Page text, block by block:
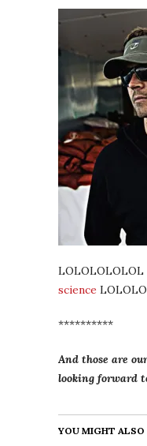
LOLOLOLOLOL
science
**********
And those are
looking forward
YOU MIGHT ALSO